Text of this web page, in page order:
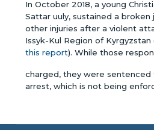
In October 2018, a young
Sattar uuly, sustained a broken
other injuries after a violent
Issyk-Kul Region of Kyrgyzstan
this report). While those
charged, they were sentenced
arrest, which is not being